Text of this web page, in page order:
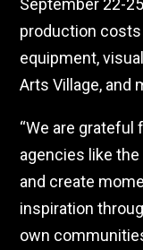
September 22-
production costs
equipment,
Arts Village, and
“We are grateful
agencies like
and create
inspiration
own